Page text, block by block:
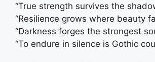
“True strength survives the
“Resilience grows where beauty
“Darkness forges the strongest
“To endure in silence is Gothic